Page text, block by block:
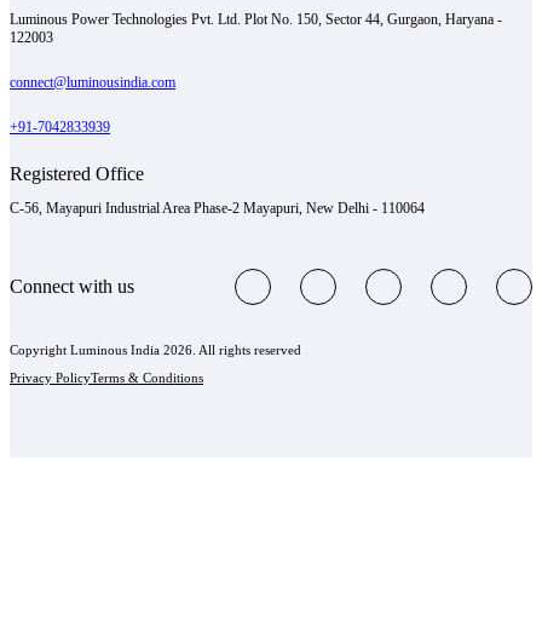
Luminous Power Technologies Pvt. Ltd. Plot No. 150, Sector 44, Gurgaon, Haryana -
122003
connect@luminousindia.com
+91-7042833939
Registered Office
C-56, Mayapuri Industrial Area Phase-2 Mayapuri, New Delhi - 110064
Connect with us
Copyright Luminous India 2026. All rights reserved
Privacy PolicyTerms & Conditions